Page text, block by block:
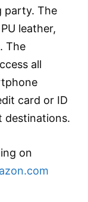
party. The
leather,
The
all
card or ID
destinations.
on